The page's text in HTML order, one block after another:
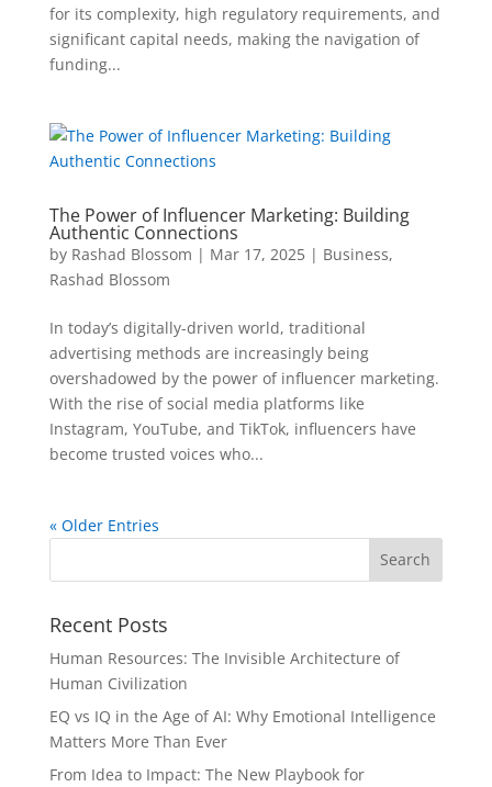
for its complexity, high regulatory requirements, and
significant capital needs, making the navigation of
funding...
The Power of Influencer Marketing: Building
Authentic Connections
by Rashad Blossom | Mar 17, 2025| Business,
Rashad Blossom
In today’s digitally-driven world, traditional
advertising methods are increasingly being
overshadowed by the power of influencer marketing.
With the rise of social media platforms like
Instagram, YouTube, and TikTok, influencers have
become trusted voices who...
« Older Entries
Recent Posts
Human Resources: The Invisible Architecture of
Human Civilization
EQ vs IQ in the Age of AI: Why Emotional Intelligence
Matters More Than Ever
From Idea to Impact: The New Playbook for